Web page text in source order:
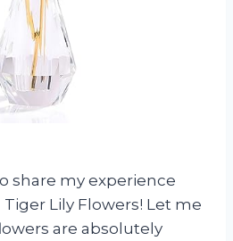
share my experience
Lily Flowers! Let me
are absolutely